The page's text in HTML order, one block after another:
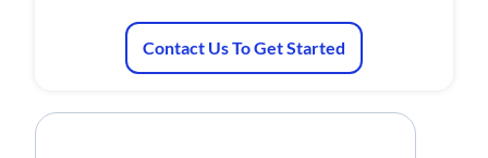
Contact Us To Get Started